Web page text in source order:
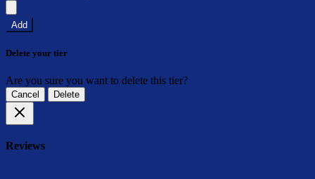
Add
Delete your tier
Are you sure you want to delete this tier?
Cancel Delete
Reviews